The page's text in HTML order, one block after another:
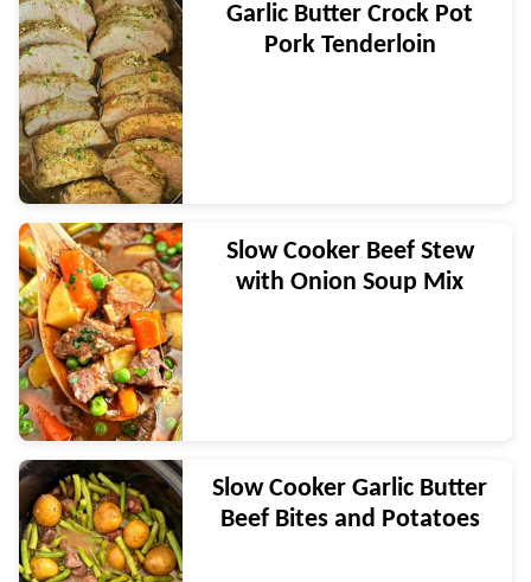
Garlic Butter Crock Pot
Pork Tenderloin
Slow Cooker Beef Stew
with Onion Soup Mix
Slow Cooker Garlic Butter
Beef Bites and Potatoes